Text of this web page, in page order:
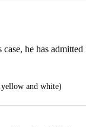
he has
and white)